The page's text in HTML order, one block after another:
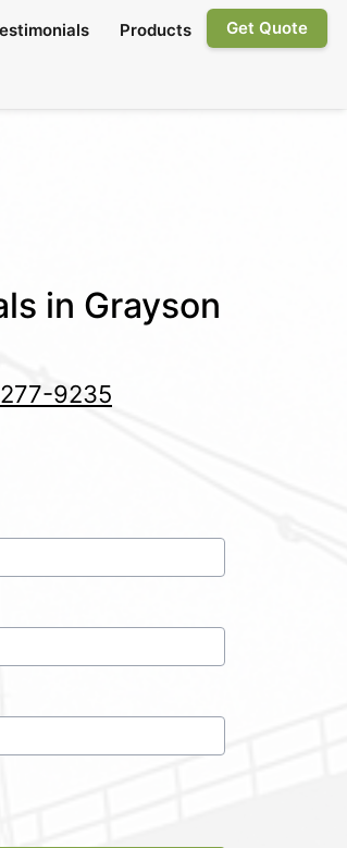
Products Get Quote
in Grayson
9235